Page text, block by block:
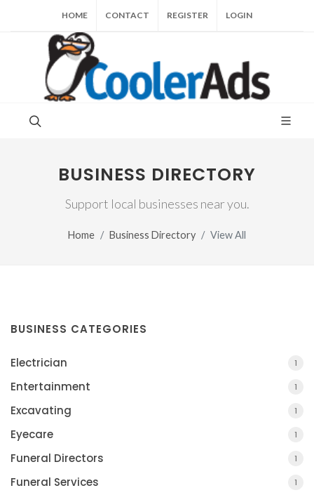
HOME CONTACT REGISTER LOGIN
BUSINESS DIRECTORY
Support local businesses near you.
Home Business Directory View All
BUSINESS CATEGORIES
Electrician 1
Entertainment 1
Excavating 1
Eyecare 1
Funeral Directors 1
Funeral Services 1